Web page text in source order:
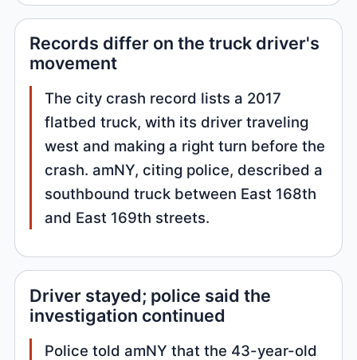
Records differ on the truck driver's
movement
The city crash record lists a 2017
flatbed truck, with its driver traveling
west and making a right turn before the
crash. amNY, citing police, described a
southbound truck between East 168th
and East 169th streets.
Driver stayed; police said the
investigation continued
Police told amNY that the 43-year-old